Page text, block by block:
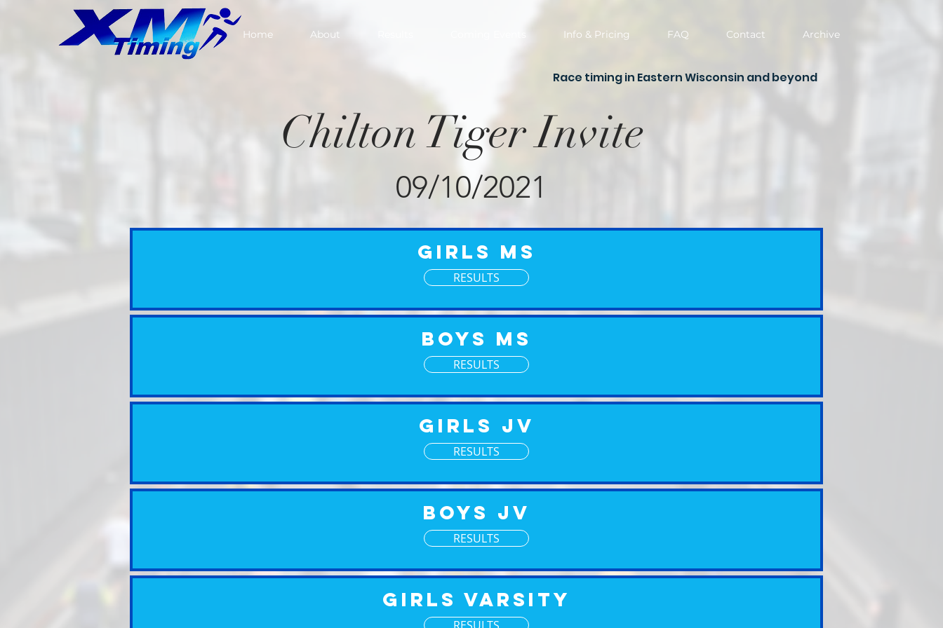
Home About Info & Pricing FAQ Contact Archive
Race timing in Eastern Wisconsin and beyond
Chilton Tiger Invite
09/10/2021
Girls MS
RESULTS
Boys MS
RESULTS
Girls JV
RESULTS
Boys JV
RESULTS
Girls Varsity